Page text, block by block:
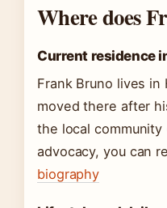
Where does
Current residence
Frank Bruno lives
moved there after
the local
advocacy, you can
biography